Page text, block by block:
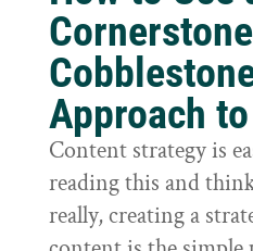
Approach
Content strategy is
reading this and
really, creating a